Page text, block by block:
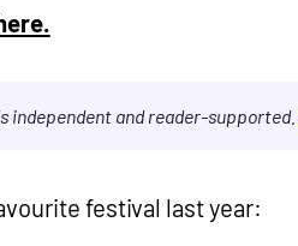
independent and reader-supported.
festival last year: